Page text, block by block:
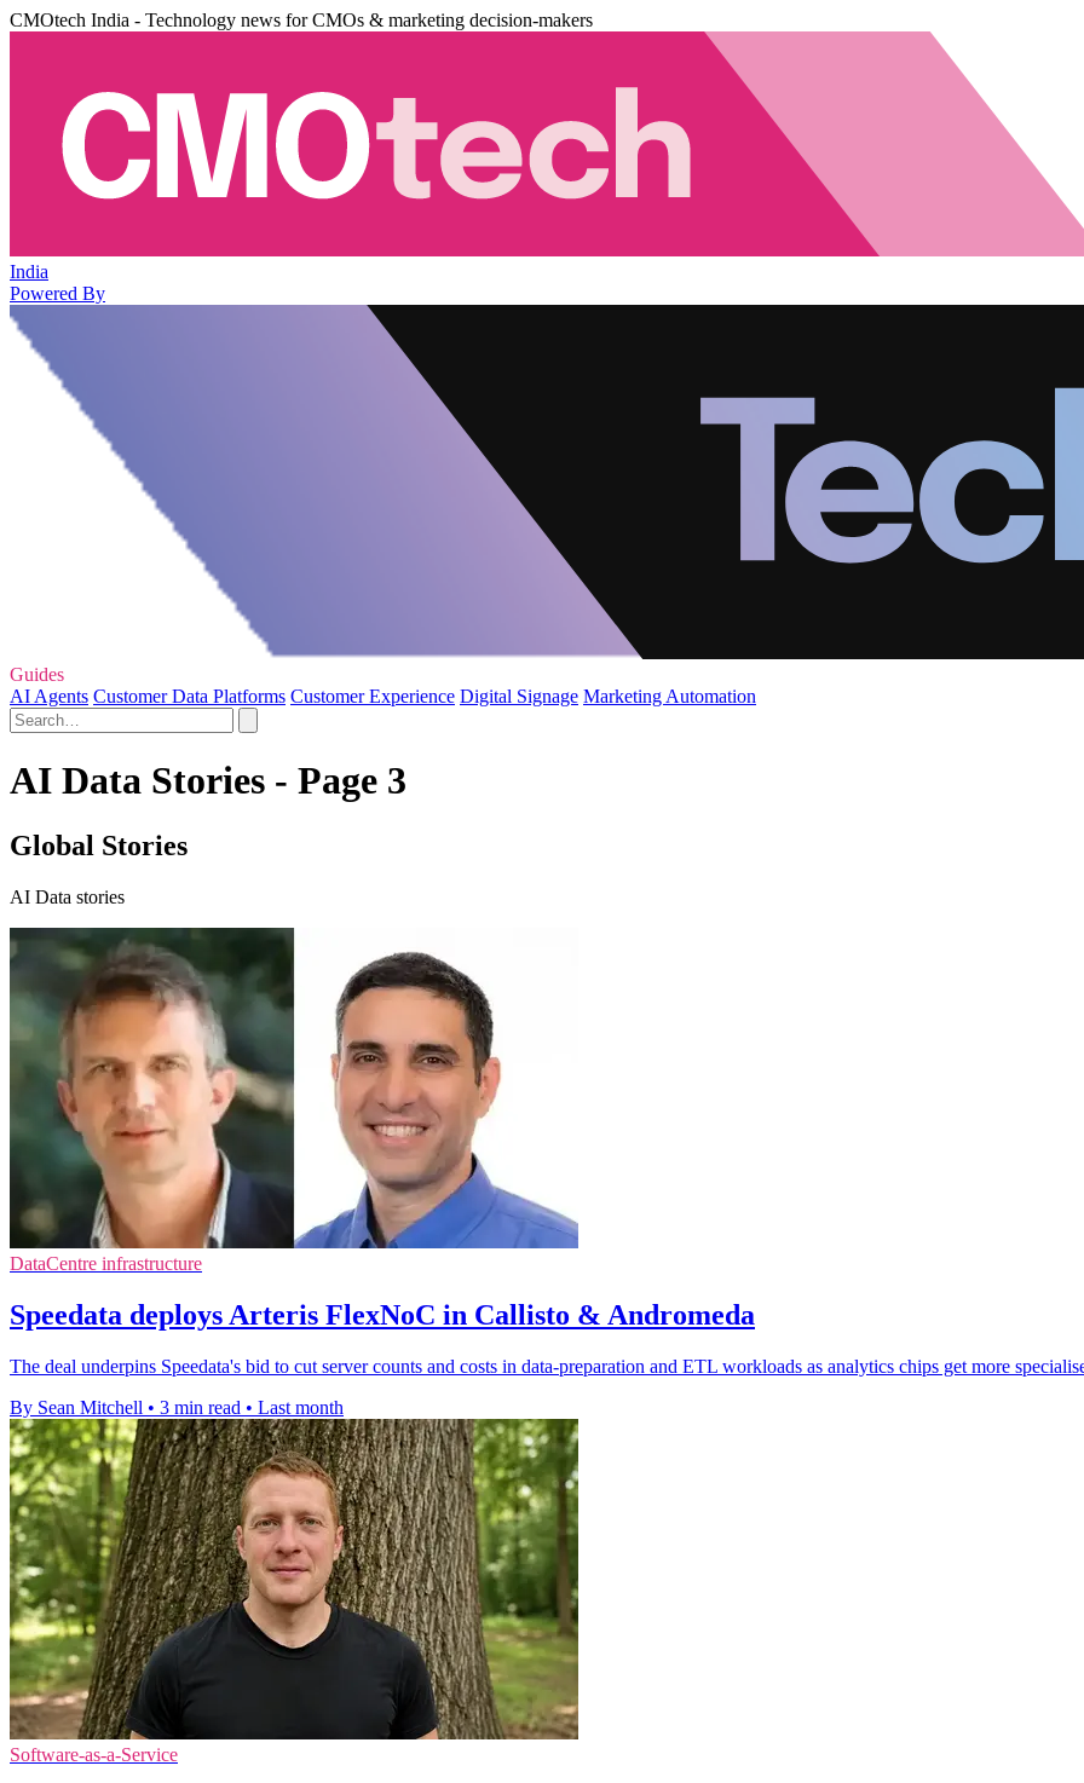
CMOtech India - Technology news for CMOs & marketing decision-makers
India
Powered By
Guides
AI Agents Customer Data Platforms Customer Experience Digital Signage Marketing Automation
AI Data Stories - Page 3
Global Stories
AI Data stories
DataCentre infrastructure
Speedata deploys Arteris FlexNoC in Callisto & Andromeda
The deal underpins Speedata's bid to cut server counts and costs in data-preparation and ETL workloads as analytics chips get more
By Sean Mitchell • 3 min read • Last month
Software-as-a-Service